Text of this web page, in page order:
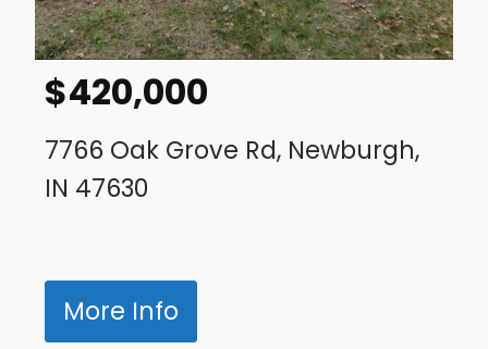
$420,000
7766 Oak Grove Rd, Newburgh,
IN 47630
More Info